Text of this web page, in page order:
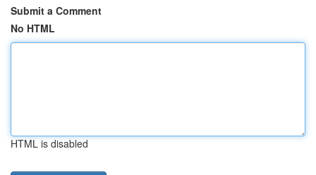
Submit a Comment
No HTML
HTML is disabled